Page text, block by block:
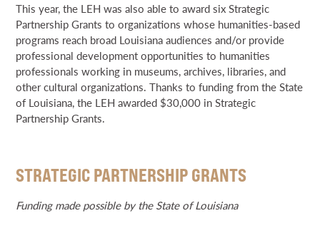
This year, the LEH was also able to award six Strategic
Partnership Grants to organizations whose humanities-based
programs reach broad Louisiana audiences and/or provide
professional development opportunities to humanities
professionals working in museums, archives, libraries, and
other cultural organizations. Thanks to funding from the State
of Louisiana, the LEH awarded $30,000 in Strategic
Partnership Grants.
STRATEGIC PARTNERSHIP GRANTS
Funding made possible by the State of Louisiana